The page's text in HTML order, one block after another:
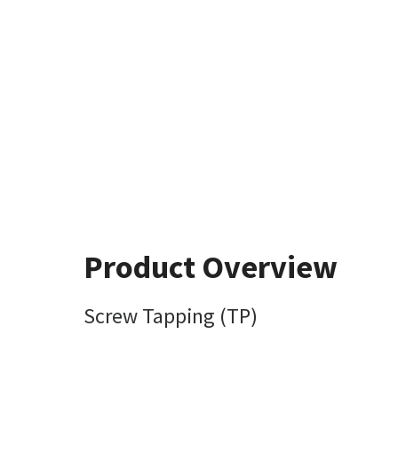
Product Overview
Screw Tapping (TP)